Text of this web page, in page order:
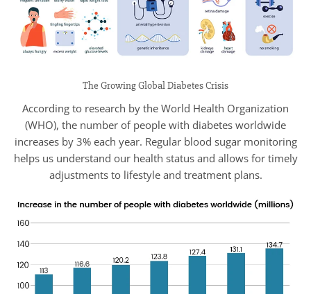
The Growing Global Diabetes Crisis
According to research by the World Health Organization
(WHO), the number of people with diabetes worldwide
increases by 3% each year. Regular blood sugar monitoring
helps us understand our health status and allows for timely
adjustments to lifestyle and treatment plans.